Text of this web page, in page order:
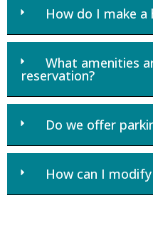
How do I make a
What amenities
reservation?
Do we offer
How can I